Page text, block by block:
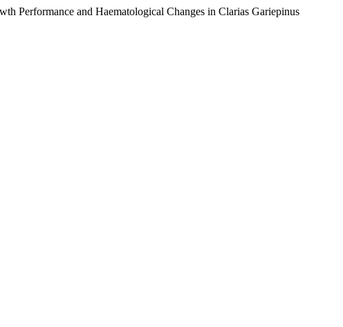
Performance and Haematological Changes in Clarias Gariepinus